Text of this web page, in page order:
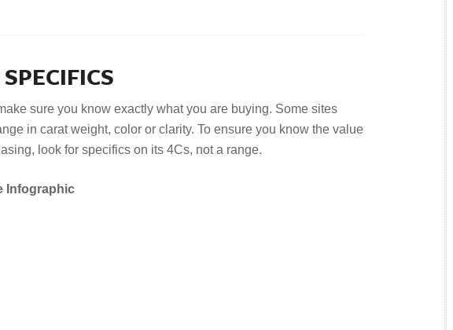
sure you know exactly what you are buying. Some sites
in carat weight, color or clarity. To ensure you know the value
look for specifics on its 4Cs, not a range.
Infographic